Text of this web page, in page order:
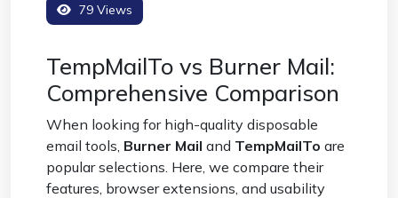
79 Views
TempMailTo vs Burner Mail:
Comprehensive Comparison
When looking for high-quality disposable
email tools, Burner Mail and TempMailTo are
popular selections. Here, we compare their
features, browser extensions, and usability